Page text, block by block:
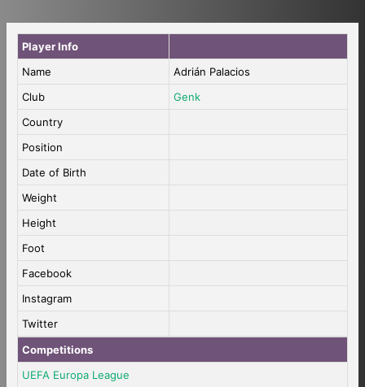
Player Info
Name
Adrián Palacios
Club
Genk
Country
Position
Date of Birth
Weight
Height
Foot
Facebook
Instagram
Twitter
Competitions
UEFA Europa League